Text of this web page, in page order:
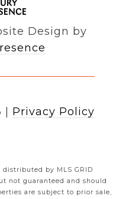
Design by
Privacy Policy
by MLS GRID
not guaranteed and should
are subject to prior sale,